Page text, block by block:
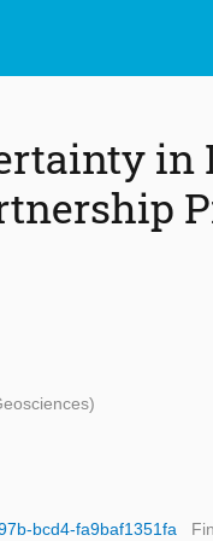
in
bcd4-fa9baf1351fa